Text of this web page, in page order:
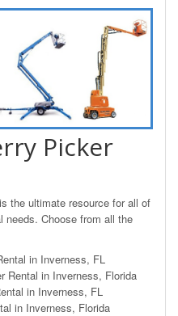
Picker
the ultimate resource for all of
needs. Choose from all the
in Inverness, FL
Rental in Inverness, Florida
in Inverness, FL
in Inverness, Florida